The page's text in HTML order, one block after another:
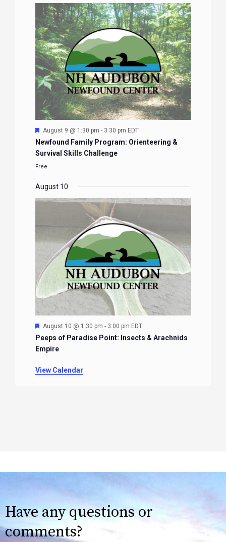
Featured
August 9 @ 1:30 pm - 3:30 pm EDT
Newfound Family Program: Orienteering &
Survival Skills Challenge
Free
August 10
Featured
August 10 @ 1:30 pm - 3:00 pm EDT
Peeps of Paradise Point: Insects & Arachnids
Empire
View Calendar
Have any questions or
comments?